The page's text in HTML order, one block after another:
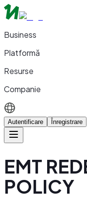
Business
Platformă
Resurse
Companie
Autentificare Înregistrare
EMT
POLICY